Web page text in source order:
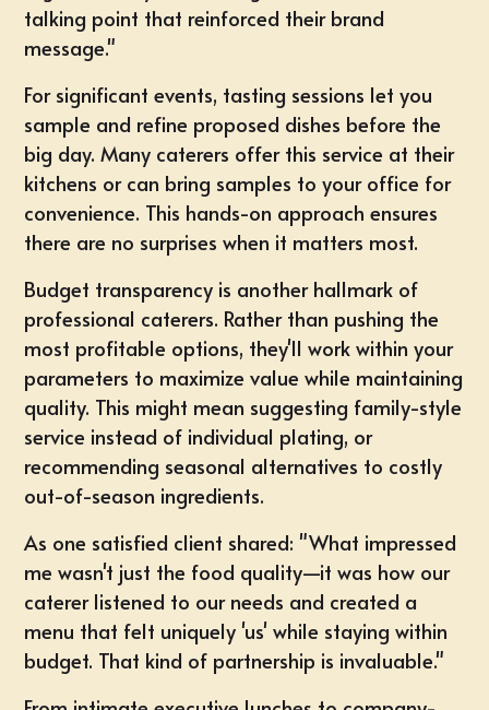
talking point that reinforced their brand
message."
For significant events, tasting sessions let you
sample and refine proposed dishes before the
big day. Many caterers offer this service at their
kitchens or can bring samples to your office for
convenience. This hands-on approach ensures
there are no surprises when it matters most.
Budget transparency is another hallmark of
professional caterers. Rather than pushing the
most profitable options, they'll work within your
parameters to maximize value while maintaining
quality. This might mean suggesting family-style
service instead of individual plating, or
recommending seasonal alternatives to costly
out-of-season ingredients.
As one satisfied client shared: "What impressed
me wasn't just the food quality—it was how our
caterer listened to our needs and created a
menu that felt uniquely 'us' while staying within
budget. That kind of partnership is invaluable."